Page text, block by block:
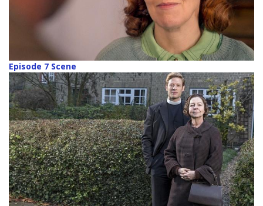
Episode 7 Scene